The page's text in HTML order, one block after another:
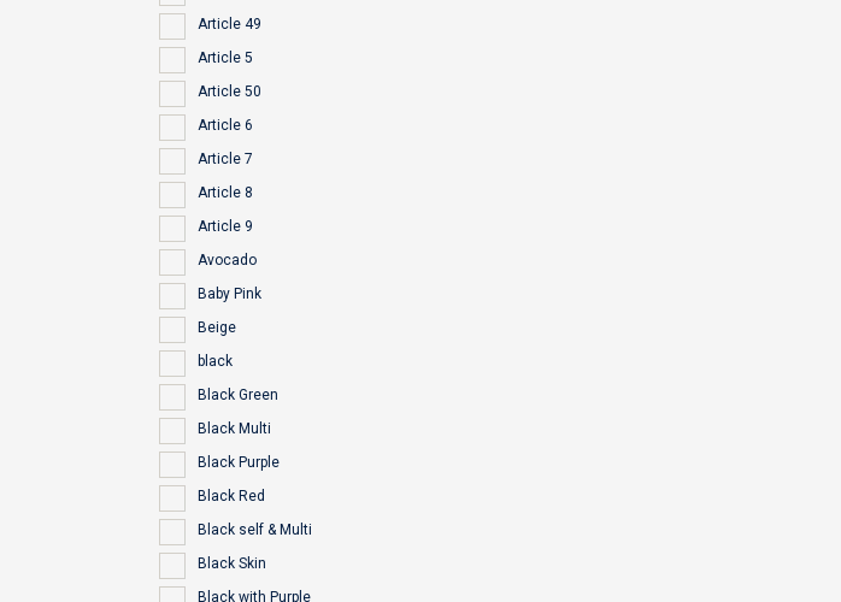
Article 49
Article 5
Article 50
Article 6
Article 7
Article 8
Article 9
Avocado
Baby Pink
Beige
black
Black Green
Black Multi
Black Purple
Black Red
Black self & Multi
Black Skin
Black with Purple